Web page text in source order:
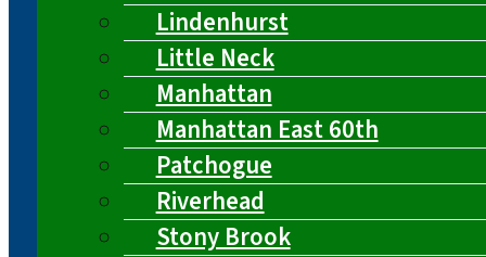
Lindenhurst
Little Neck
Manhattan
Manhattan East 60th
Patchogue
Riverhead
Stony Brook